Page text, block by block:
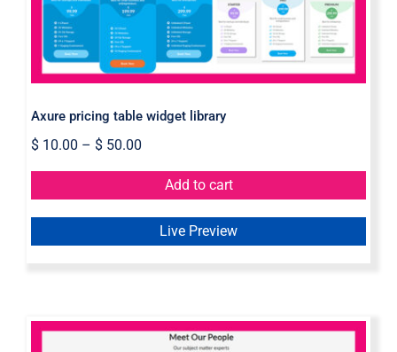
Axure pricing table widget library
$10.00 – $50.00
Add to cart
Live Preview